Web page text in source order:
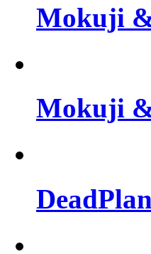
Mokuji
Mokuji